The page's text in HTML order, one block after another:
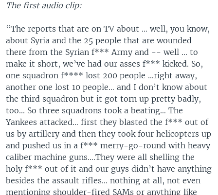
The first audio clip:
“The reports that are on TV about … well, you know,
about Syria and the 25 people that are wounded
there from the Syrian f*** Army and -- well ... to
make it short, we’ve had our asses f*** kicked. So,
one squadron f**** lost 200 people …right away,
another one lost 10 people… and I don’t know about
the third squadron but it got torn up pretty badly,
too... So three squadrons took a beating… The
Yankees attacked… first they blasted the f*** out of
us by artillery and then they took four helicopters up
and pushed us in a f*** merry-go-round with heavy
caliber machine guns….They were all shelling the
holy f*** out of it and our guys didn’t have anything
besides the assault rifles… nothing at all, not even
mentioning shoulder-fired SAMs or anything like